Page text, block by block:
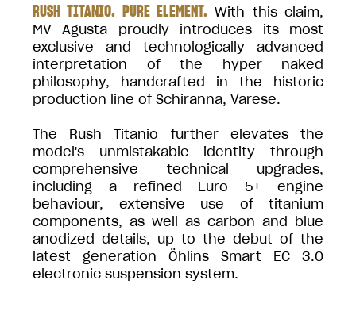
RUSH TITANIO. PURE ELEMENT. With this claim,
MV Agusta proudly introduces its most
exclusive and technologically advanced
interpretation of the hyper naked
philosophy, handcrafted in the historic
production line of Schiranna, Varese.
The Rush Titanio further elevates the
model's unmistakable identity through
comprehensive technical upgrades,
including a refined Euro 5+ engine
behaviour, extensive use of titanium
components, as well as carbon and blue
anodized details, up to the debut of the
latest generation Öhlins Smart EC 3.0
electronic suspension system.